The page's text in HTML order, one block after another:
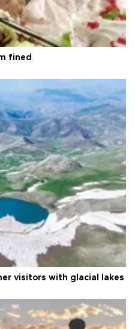
fined
visitors with glacial lakes